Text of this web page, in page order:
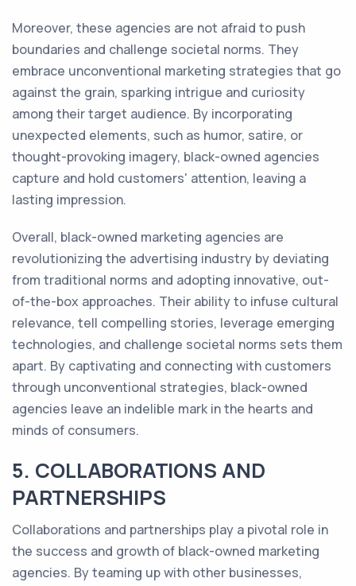
Moreover, these agencies are not afraid to push
boundaries and challenge societal norms. They
embrace unconventional marketing strategies that go
against the grain, sparking intrigue and curiosity
among their target audience. By incorporating
unexpected elements, such as humor, satire, or
thought-provoking imagery, black-owned agencies
capture and hold customers' attention, leaving a
lasting impression.
Overall, black-owned marketing agencies are
revolutionizing the advertising industry by deviating
from traditional norms and adopting innovative, out-
of-the-box approaches. Their ability to infuse cultural
relevance, tell compelling stories, leverage emerging
technologies, and challenge societal norms sets them
apart. By captivating and connecting with customers
through unconventional strategies, black-owned
agencies leave an indelible mark in the hearts and
minds of consumers.
5. COLLABORATIONS AND
PARTNERSHIPS
Collaborations and partnerships play a pivotal role in
the success and growth of black-owned marketing
agencies. By teaming up with other businesses,